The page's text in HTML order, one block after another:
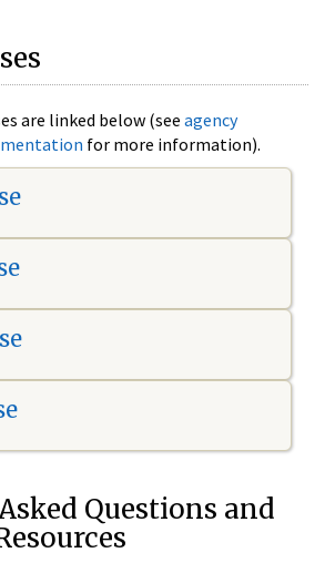
are linked below (see agency
for more information).
Questions and